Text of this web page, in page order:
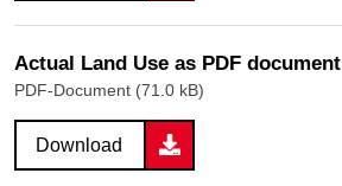
Actual Land Use as PDF document
PDF-Document (71.0 kB)
Download